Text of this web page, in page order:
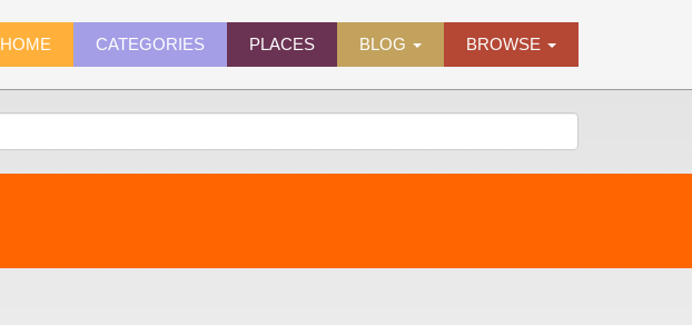
HOME CATEGORIES PLACES BLOG BROWSE